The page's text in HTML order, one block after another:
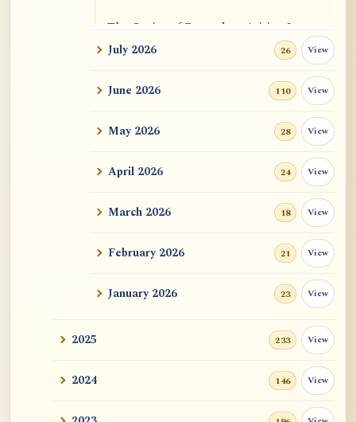
The Genius of Dependent Arising Is
That It Is Self...
Dialogue on Rongzom, Mere
Appearance, Causal Effic...
ATR AI Prompt Suite to Translate AtR
用于翻译 AtR 博客文章的 ATR AI 提示
词套件
July 2026 26 View
June 2026 110 View
May 2026 28 View
April 2026 24 View
March 2026 18 View
February 2026 21 View
January 2026 23 View
2025 233 View
2024 146 View